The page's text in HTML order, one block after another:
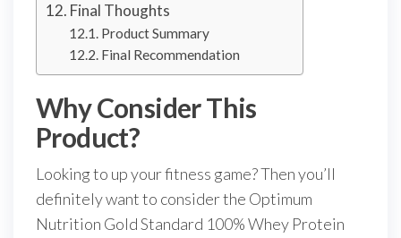
Final Thoughts
Product Summary
Final Recommendation
Why Consider This
Product?
Looking to up your fitness game? Then you’ll
definitely want to consider the Optimum
Nutrition Gold Standard 100% Whey Protein